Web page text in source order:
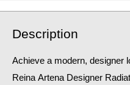
Description
Achieve a modern, designer
Reina Artena Designer